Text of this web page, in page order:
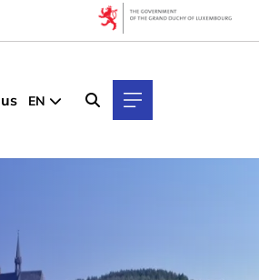
EN